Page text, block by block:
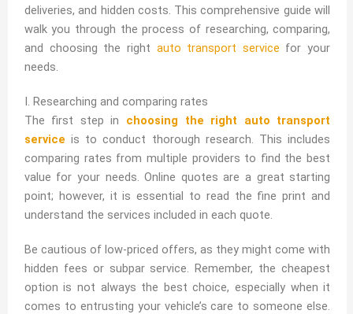
deliveries, and hidden costs. This comprehensive guide will
walk you through the process of researching, comparing,
and choosing the right auto transport service for your
needs.
I. Researching and comparing rates
The first step in choosing the right auto transport
service is to conduct thorough research. This includes
comparing rates from multiple providers to find the best
value for your needs. Online quotes are a great starting
point; however, it is essential to read the fine print and
understand the services included in each quote.
Be cautious of low-priced offers, as they might come with
hidden fees or subpar service. Remember, the cheapest
option is not always the best choice, especially when it
comes to entrusting your vehicle’s care to someone else.